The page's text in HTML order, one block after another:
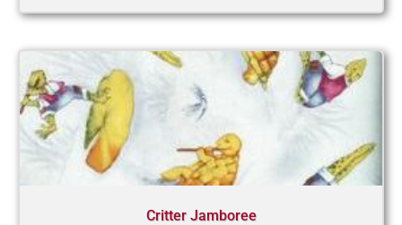
Critter Jamboree